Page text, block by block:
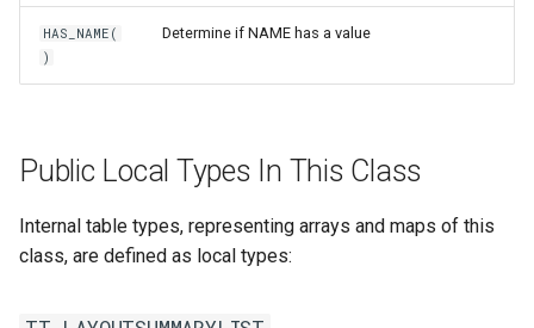
HAS_NAME(
)
Determine if NAME has a value
Public Local Types In This Class
Internal table types, representing arrays and maps of this
class, are defined as local types: